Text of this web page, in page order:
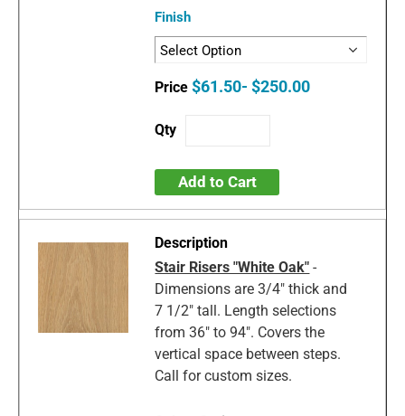
Finish
$61.50- $250.00
Add to Cart
Stair Risers "White Oak" -
Dimensions are 3/4" thick and
7 1/2" tall. Length selections
from 36" to 94". Covers the
vertical space between steps.
Call for custom sizes.